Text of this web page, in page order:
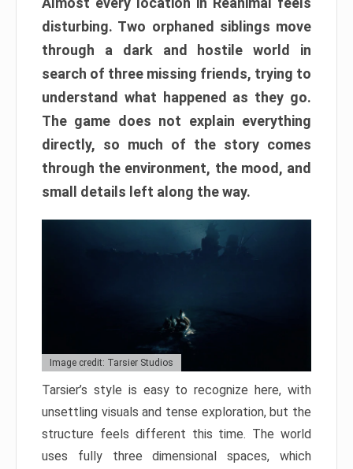
disturbing. Two orphaned siblings move
through a dark and hostile world in
search of three missing friends, trying to
understand what happened as they go.
The game does not explain everything
directly, so much of the story comes
through the environment, the mood, and
small details left along the way.
Image credit: Tarsier Studios
Tarsier’s style is easy to recognize here, with
unsettling visuals and tense exploration, but the
structure feels different this time. The world
uses fully three dimensional spaces, which